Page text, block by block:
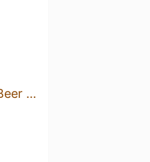
Liverpool CAMRA Beer Festival